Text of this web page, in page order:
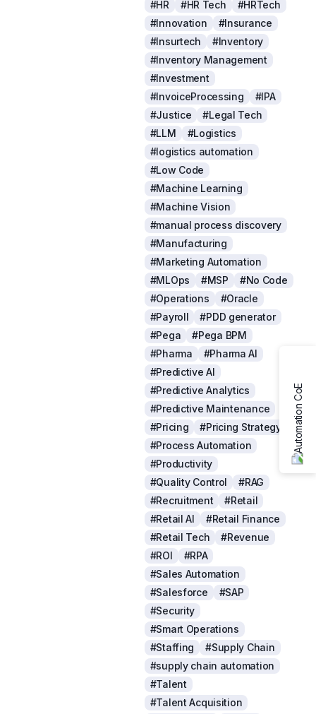
#HR #HR Tech
#HRTech
#Innovation
#Insurance
#Insurtech
#Inventory
#Inventory Management
#Investment
#InvoiceProcessing
#IPA
#Justice
#Legal Tech
#LLM
#Logistics
#logistics automation
#Low Code
#Machine Learning
#Machine Vision
#manual process discovery
#Manufacturing
#Marketing Automation
#MLOps
#MSP
#No Code
#Operations
#Oracle
#Payroll
#PDD generator
#Pega
#Pega BPM
#Pharma
#Pharma AI
#Predictive AI
#Predictive Analytics
#Predictive Maintenance
#Pricing
#Pricing Strategy
#Process Automation
#Productivity
#Quality Control
#RAG
#Recruitment
#Retail
#Retail AI
#Retail Finance
#Retail Tech
#Revenue
#ROI
#RPA
#Sales Automation
#Salesforce
#SAP
#Security
#Smart Operations
#Staffing
#Supply Chain
#supply chain automation
#Talent
#Talent Acquisition